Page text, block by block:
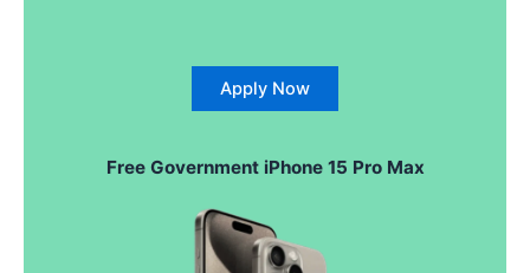
Apply Now
Free Government iPhone 15 Pro Max